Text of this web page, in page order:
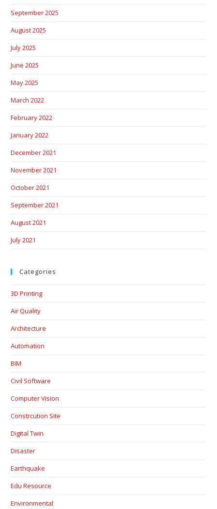
September 2025
August 2025
July 2025
June 2025
May 2025
March 2022
February 2022
January 2022
December 2021
November 2021
October 2021
September 2021
August 2021
July 2021
Categories
3D Printing
Air Quality
Architecture
Automation
BIM
Civil Software
Computer Vision
Constrcution Site
Digital Twin
Disaster
Earthquake
Edu Resource
Environmental